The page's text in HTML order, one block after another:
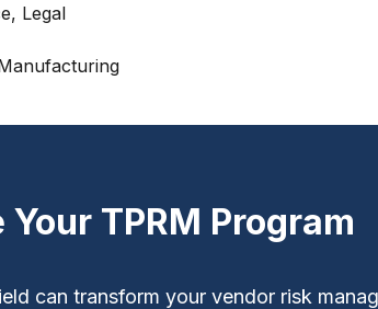
Legal
Your TPRM Program
can transform your vendor risk